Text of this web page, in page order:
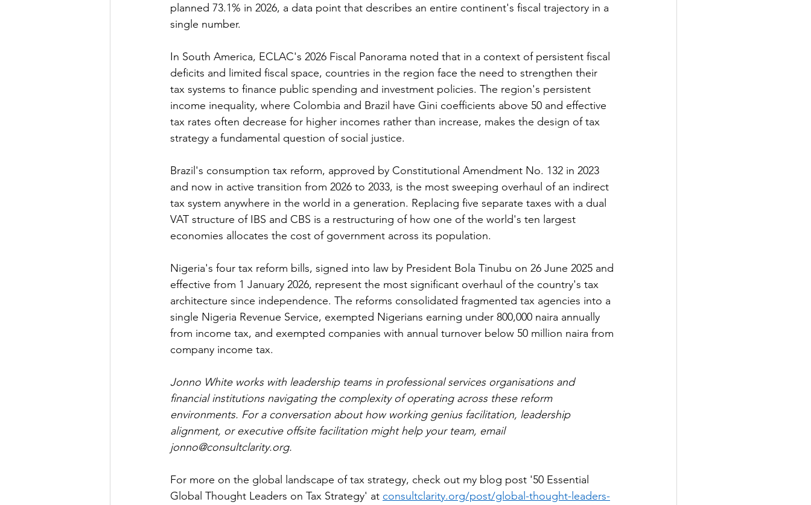
planned 73.1% in 2026, a data point that describes an entire continent's fiscal trajectory in a
single number.
In South America, ECLAC's 2026 Fiscal Panorama noted that in a context of persistent fiscal
deficits and limited fiscal space, countries in the region face the need to strengthen their
tax systems to finance public spending and investment policies. The region's persistent
income inequality, where Colombia and Brazil have Gini coefficients above 50 and effective
tax rates often decrease for higher incomes rather than increase, makes the design of tax
strategy a fundamental question of social justice.
Brazil's consumption tax reform, approved by Constitutional Amendment No. 132 in 2023
and now in active transition from 2026 to 2033, is the most sweeping overhaul of an indirect
tax system anywhere in the world in a generation. Replacing five separate taxes with a dual
VAT structure of IBS and CBS is a restructuring of how one of the world's ten largest
economies allocates the cost of government across its population.
Nigeria's four tax reform bills, signed into law by President Bola Tinubu on 26 June 2025 and
effective from 1 January 2026, represent the most significant overhaul of the country's tax
architecture since independence. The reforms consolidated fragmented tax agencies into a
single Nigeria Revenue Service, exempted Nigerians earning under 800,000 naira annually
from income tax, and exempted companies with annual turnover below 50 million naira from
company income tax.
Jonno White works with leadership teams in professional services organisations and
financial institutions navigating the complexity of operating across these reform
environments. For a conversation about how working genius facilitation, leadership
alignment, or executive offsite facilitation might help your team, email
jonno@consultclarity.org.
For more on the global landscape of tax strategy, check out my blog post '50 Essential
Global Thought Leaders on Tax Strategy' at consultclarity.org/post/global-thought-leaders-